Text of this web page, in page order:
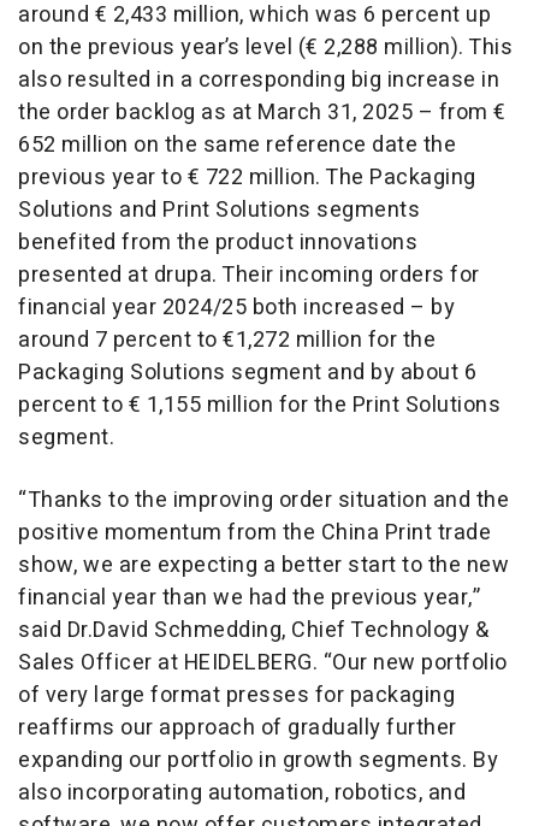
around € 2,433 million, which was 6 percent up
on the previous year’s level (€ 2,288 million). This
also resulted in a corresponding big increase in
the order backlog as at March 31, 2025 – from €
652 million on the same reference date the
previous year to € 722 million. The Packaging
Solutions and Print Solutions segments
benefited from the product innovations
presented at drupa. Their incoming orders for
financial year 2024/25 both increased – by
around 7 percent to €1,272 million for the
Packaging Solutions segment and by about 6
percent to € 1,155 million for the Print Solutions
segment.
“Thanks to the improving order situation and the
positive momentum from the China Print trade
show, we are expecting a better start to the new
financial year than we had the previous year,”
said Dr.David Schmedding, Chief Technology &
Sales Officer at HEIDELBERG. “Our new portfolio
of very large format presses for packaging
reaffirms our approach of gradually further
expanding our portfolio in growth segments. By
also incorporating automation, robotics, and